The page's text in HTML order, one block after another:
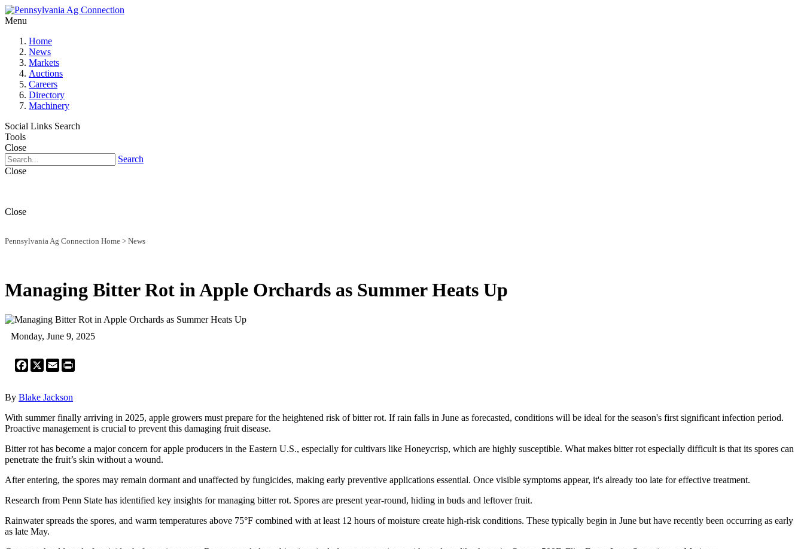
Menu
Home
News
Markets
Auctions
Careers
Directory
Machinery
Social Links Search
Tools
Close
Search
Close
Close
Pennsylvania Ag Connection Home > News
Managing Bitter Rot in Apple Orchards as Summer Heats Up
Monday, June 9, 2025
Facebook
X Email
By Blake Jackson
With summer finally arriving in 2025, apple growers must prepare for the heightened risk of bitter rot. If rain falls in June as forecasted, conditions will be ideal for the season's first significant infection period.
Proactive management is crucial to prevent this damaging fruit disease.
Bitter rot has become a major concern for apple producers in the Eastern U.S., especially for cultivars like Honeycrisp, which are highly susceptible. What makes bitter rot especially difficult is that its spores can
penetrate the fruit’s skin without a wound.
After entering, the spores may remain dormant and unaffected by fungicides, making early preventive applications essential. Once visible symptoms appear, it's already too late for effective treatment.
Research from Penn State has identified key insights for managing bitter rot. Spores are present year-round, hiding in buds and leftover fruit.
Rainwater spreads the spores, and warm temperatures above 75°F combined with at least 12 hours of moisture create high-risk conditions. These typically begin in June but have recently been occurring as early
as late May.